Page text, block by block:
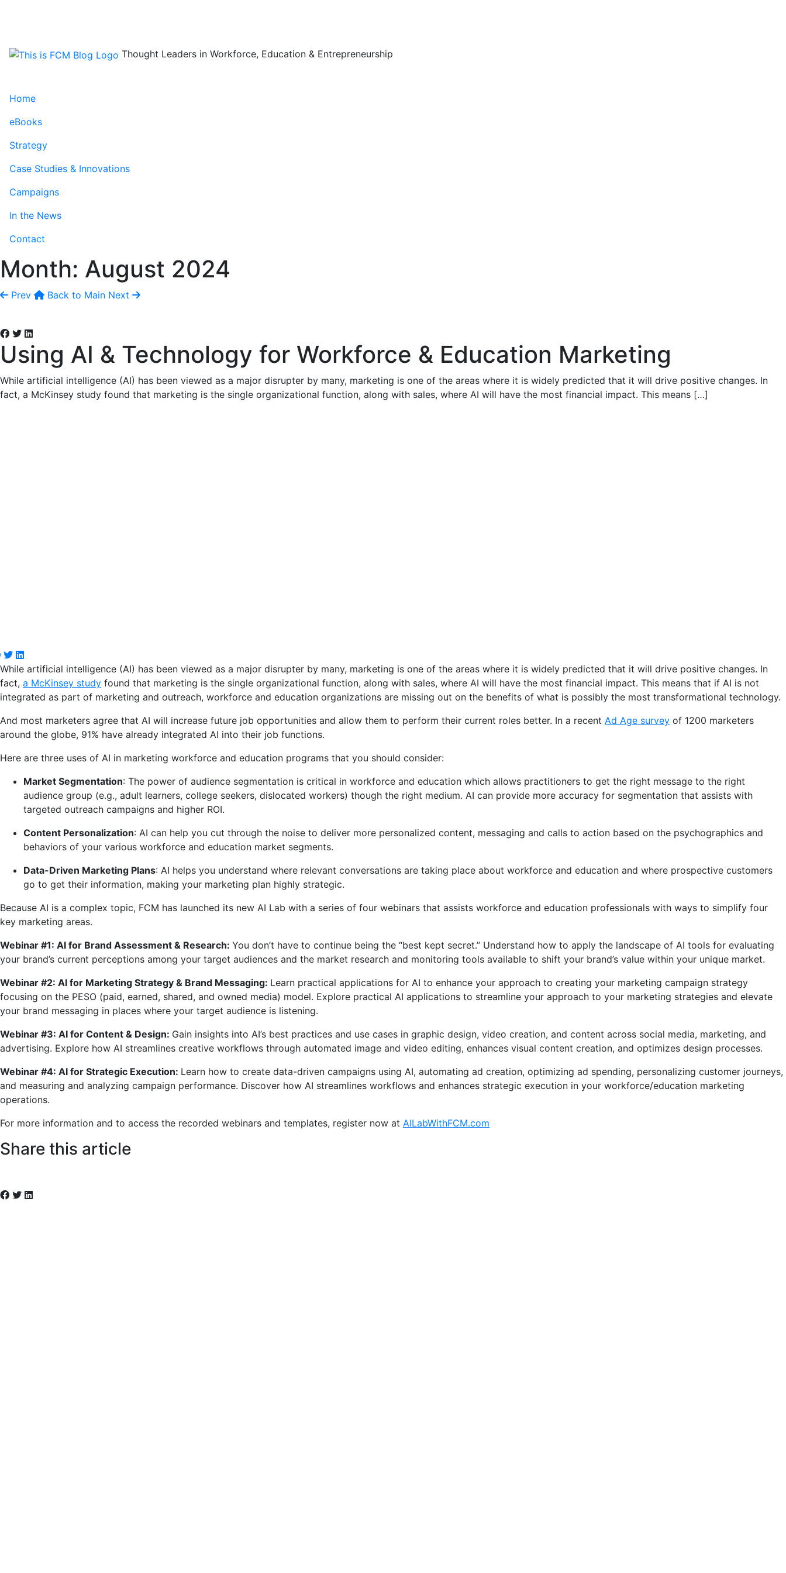
Thought Leaders in Workforce, Education & Entrepreneurship
Home
eBooks
Strategy
Case Studies & Innovations
Campaigns
In the News
Contact
Month: August 2024
Prev Back to Main Next
Using AI & Technology for Workforce & Education Marketing
While artificial intelligence (AI) has been viewed as a major disrupter by many, marketing is one of the areas where it is widely predicted that it will drive positive changes. In
fact, a McKinsey study found that marketing is the single organizational function, along with sales, where AI will have the most financial impact. This means […]
While artificial intelligence (AI) has been viewed as a major disrupter by many, marketing is one of the areas where it is widely predicted that it will drive positive changes. In
fact, a McKinsey study found that marketing is the single organizational function, along with sales, where AI will have the most financial impact. This means that if AI is not
integrated as part of marketing and outreach, workforce and education organizations are missing out on the benefits of what is possibly the most transformational technology.
And most marketers agree that AI will increase future job opportunities and allow them to perform their current roles better. In a recent Ad Age survey of 1200 marketers
around the globe, 91% have already integrated AI into their job functions.
Here are three uses of AI in marketing workforce and education programs that you should consider:
Market Segmentation: The power of audience segmentation is critical in workforce and education which allows practitioners to get the right message to the right
audience group (e.g., adult learners, college seekers, dislocated workers) though the right medium. AI can provide more accuracy for segmentation that assists with
targeted outreach campaigns and higher ROI.
Content Personalization: AI can help you cut through the noise to deliver more personalized content, messaging and calls to action based on the psychographics and
behaviors of your various workforce and education market segments.
Data-Driven Marketing Plans: AI helps you understand where relevant conversations are taking place about workforce and education and where prospective customers
go to get their information, making your marketing plan highly strategic.
Because AI is a complex topic, FCM has launched its new AI Lab with a series of four webinars that assists workforce and education professionals with ways to simplify four
key marketing areas.
Webinar #1: AI for Brand Assessment & Research: You don’t have to continue being the “best kept secret.” Understand how to apply the landscape of AI tools for evaluating
your brand’s current perceptions among your target audiences and the market research and monitoring tools available to shift your brand’s value within your unique market.
Webinar #2: AI for Marketing Strategy & Brand Messaging: Learn practical applications for AI to enhance your approach to creating your marketing campaign strategy
focusing on the PESO (paid, earned, shared, and owned media) model. Explore practical AI applications to streamline your approach to your marketing strategies and elevate
your brand messaging in places where your target audience is listening.
Webinar #3: AI for Content & Design: Gain insights into AI’s best practices and use cases in graphic design, video creation, and content across social media, marketing, and
advertising. Explore how AI streamlines creative workflows through automated image and video editing, enhances visual content creation, and optimizes design processes.
Webinar #4: AI for Strategic Execution: Learn how to create data-driven campaigns using AI, automating ad creation, optimizing ad spending, personalizing customer journeys,
and measuring and analyzing campaign performance. Discover how AI streamlines workflows and enhances strategic execution in your workforce/education marketing
operations.
For more information and to access the recorded webinars and templates, register now at AILabWithFCM.com
Share this article